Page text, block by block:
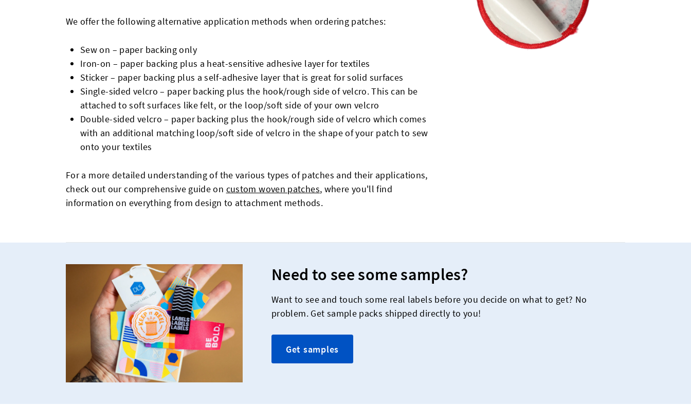
We offer the following alternative application methods when ordering patches:
Sew on – paper backing only
Iron-on – paper backing plus a heat-sensitive adhesive layer for textiles
Sticker – paper backing plus a self-adhesive layer that is great for solid surfaces
Single-sided velcro – paper backing plus the hook/rough side of velcro. This can be
attached to soft surfaces like felt, or the loop/soft side of your own velcro
Double-sided velcro – paper backing plus the hook/rough side of velcro which comes
with an additional matching loop/soft side of velcro in the shape of your patch to sew
onto your textiles
For a more detailed understanding of the various types of patches and their applications,
check out our comprehensive guide on custom woven patches, where you'll find
information on everything from design to attachment methods.
Need to see some samples?
Want to see and touch some real labels before you decide on what to get? No
problem. Get sample packs shipped directly to you!
Get samples